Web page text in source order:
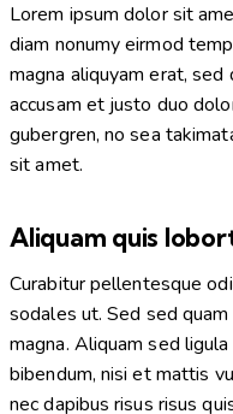
Lorem ipsum dolor sit
diam nonumy eirmod
magna aliquyam erat,
accusam et justo duo
gubergren, no sea
sit amet.
Aliquam quis
Curabitur pellentesque
sodales ut. Sed sed
magna. Aliquam sed
bibendum, nisi et mattis
nec dapibus risus risus